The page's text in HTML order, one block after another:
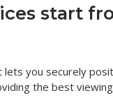
start
lets you securely
the best